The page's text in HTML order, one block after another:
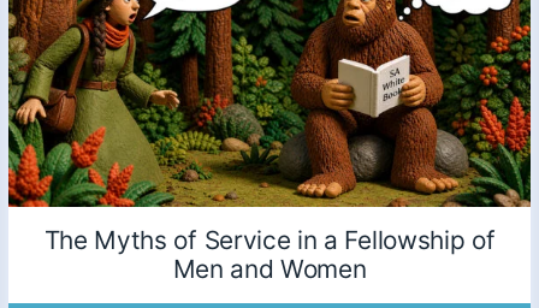
The Myths of Service in a Fellowship of
Men and Women